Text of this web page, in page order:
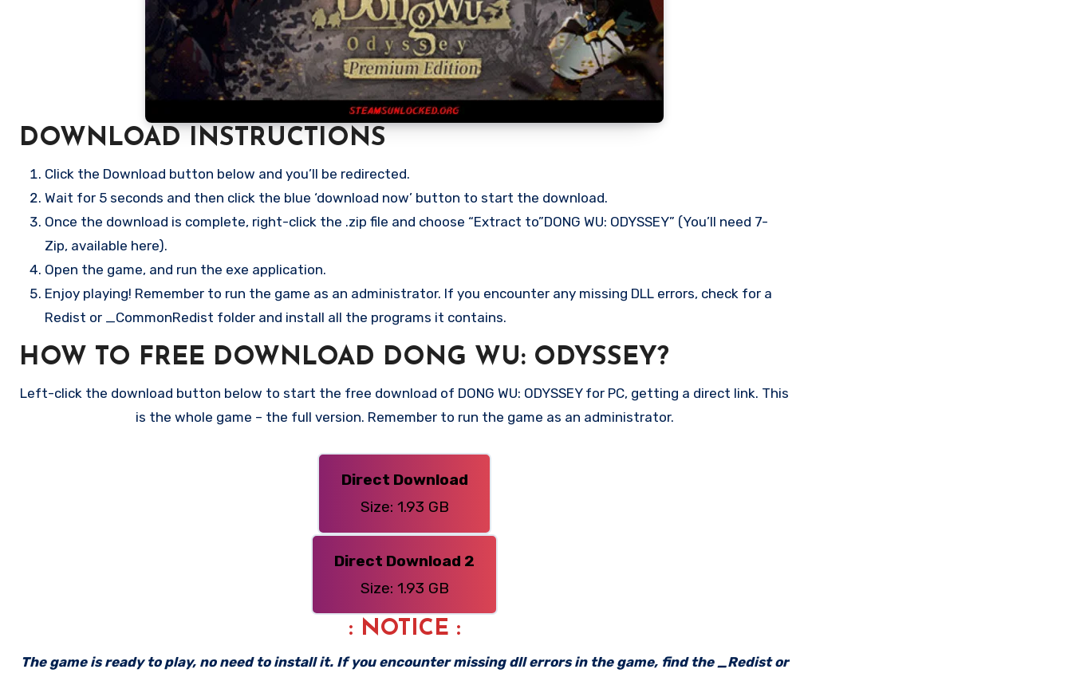
DOWNLOAD INSTRUCTIONS
Click the Download button below and you’ll be redirected.
Wait for 5 seconds and then click the blue ‘download now’ button to start the download.
Once the download is complete, right-click the .zip file and choose “Extract to”DONG WU: ODYSSEY” (You’ll need 7-
Zip, available here).
Open the game, and run the exe application.
Enjoy playing! Remember to run the game as an administrator. If you encounter any missing DLL errors, check for a
Redist or _CommonRedist folder and install all the programs it contains.
HOW TO FREE DOWNLOAD DONG WU: ODYSSEY?
Left-click the download button below to start the free download of DONG WU: ODYSSEY for PC, getting a direct link. This
is the whole game – the full version. Remember to run the game as an administrator.
Direct Download
Size: 1.93 GB
Direct Download 2
Size: 1.93 GB
: NOTICE :
The game is ready to play, no need to install it. If you encounter missing dll errors in the game, find the _Redist or